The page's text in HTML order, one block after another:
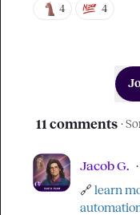
4 4
11 comments ·
Jacob G. ·
🔗 learn